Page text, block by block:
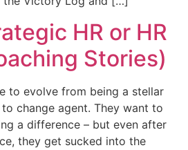
HR or HR
Stories)
to evolve from being a stellar
change agent. They want to
a difference – but even after
they get sucked into the